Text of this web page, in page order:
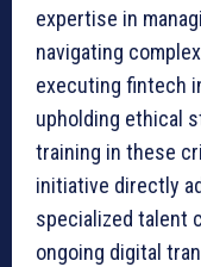
expertise in
navigating
executing fintech
upholding ethical
training in these
initiative directly
specialized talent
ongoing digital